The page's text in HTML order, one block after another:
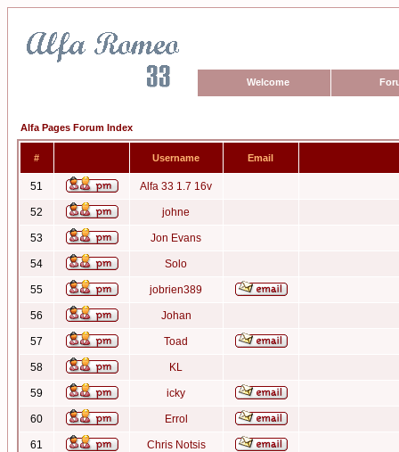
Welcome
Alfa Pages Forum Index
# Username Email
51 Alfa 33 1.7 16v
52 johne
53 Jon Evans
54 Solo
55 jobrien389
56 Johan
57 Toad
58 KL
59 icky
60 Errol
61 Chris Notsis